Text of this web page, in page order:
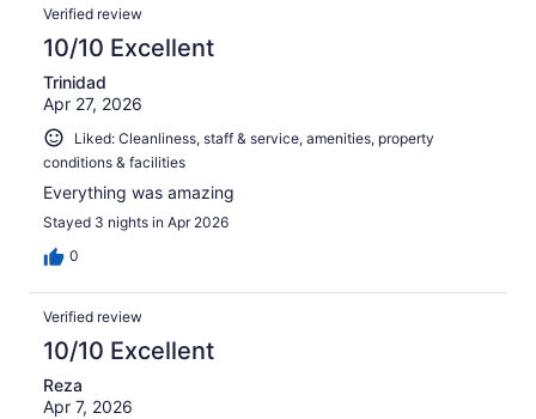
Verified review
10/10 Excellent
Trinidad
Apr 27, 2026
Liked: Cleanliness, staff & service, amenities, property
conditions & facilities
Everything was amazing
Stayed 3 nights in Apr 2026
0
Verified review
10/10 Excellent
Reza
Apr 7, 2026